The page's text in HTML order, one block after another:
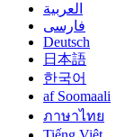
العربية
فارسی
Deutsch
日本語
한국어
af Soomaali
ภาษาไทย